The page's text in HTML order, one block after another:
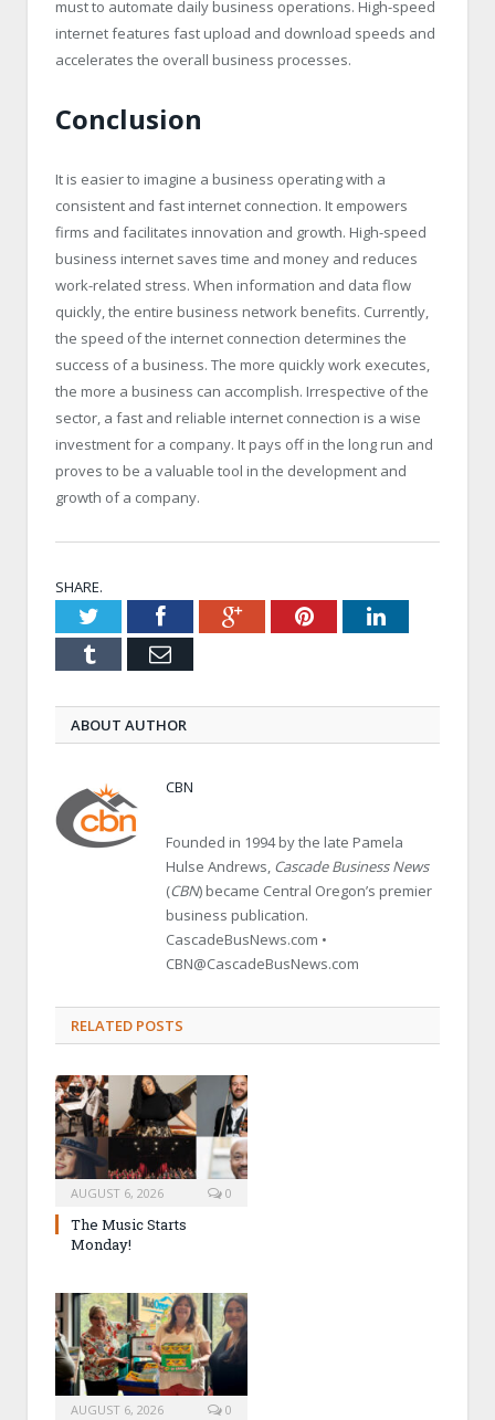
must to automate daily business operations. High-speed
internet features fast upload and download speeds and
accelerates the overall business processes.
Conclusion
It is easier to imagine a business operating with a
consistent and fast internet connection. It empowers
firms and facilitates innovation and growth. High-speed
business internet saves time and money and reduces
work-related stress. When information and data flow
quickly, the entire business network benefits. Currently,
the speed of the internet connection determines the
success of a business. The more quickly work executes,
the more a business can accomplish. Irrespective of the
sector, a fast and reliable internet connection is a wise
investment for a company. It pays off in the long run and
proves to be a valuable tool in the development and
growth of a company.
SHARE.
TwitterFacebookGoogle+PinterestLinkedIn
Tumblr Email
ABOUT AUTHOR
CBN
Founded in 1994 by the late Pamela
Hulse Andrews, Cascade Business News
(CBN) became Central Oregon’s premier
business publication.
CascadeBusNews.com •
CBN@CascadeBusNews.com
RELATED POSTS
AUGUST 6, 2026 0
The Music Starts
Monday!
AUGUST 6, 2026 0